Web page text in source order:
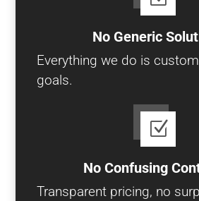
No Generic
Everything we do is
goals.
Z
No Confusing
Transparent pricing, no